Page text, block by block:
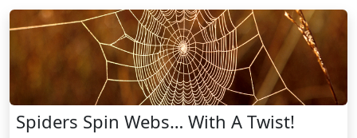
Spiders Spin Webs… With A Twist!